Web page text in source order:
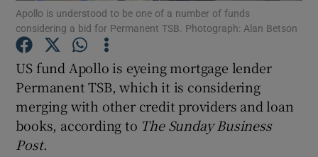
Show Podcasts sub sections
Apollo is understood to be one of a number of funds
considering a bid for Permanent TSB. Photograph: Alan Betson
US fund Apollo is eyeing mortgage lender
Permanent TSB, which it is considering
merging with other credit providers and loan
books, according to The Sunday Business
Post.